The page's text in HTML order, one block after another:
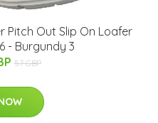
Pitch Out Slip On Loafer
- Burgundy 3
57 GBP